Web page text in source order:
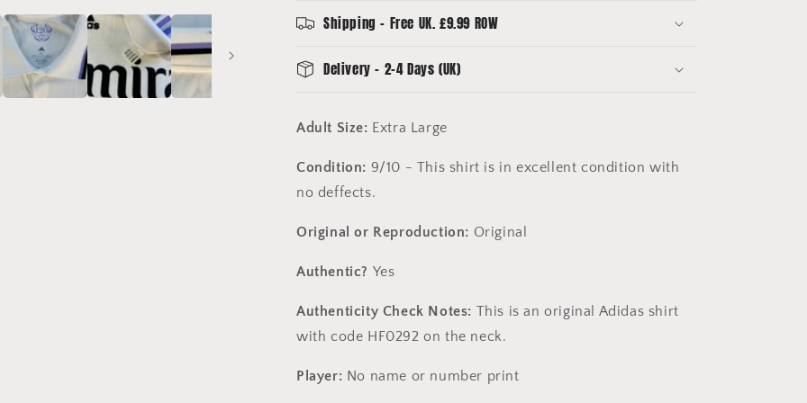
Shipping - Free UK. £9.99 ROW
Delivery - 2-4 Days (UK)
Adult Size: Extra Large
Condition: 9/10 - This shirt is in excellent condition with
no deffects.
Original or Reproduction: Original
Authentic? Yes
Authenticity Check Notes: This is an original Adidas shirt
with code HF0292 on the neck.
Player: No name or number print